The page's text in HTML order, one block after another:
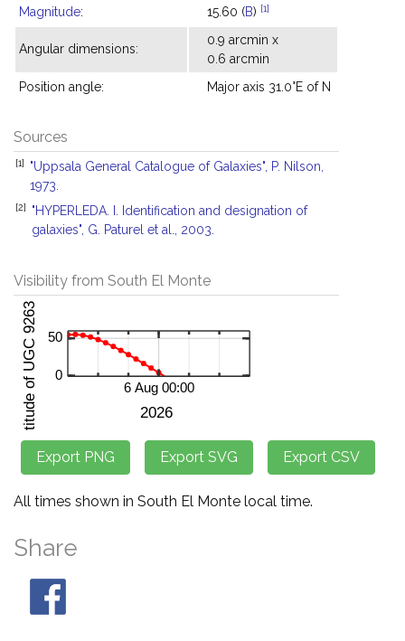
Magnitude: 15.60 (B) [1]
Angular dimensions:
0.9 arcmin x
0.6 arcmin
Position angle:
Major axis 31.0°E of N
Sources
[1]
"Uppsala General Catalogue of Galaxies", P. Nilson,
1973.
[2]
"HYPERLEDA. I. Identification and designation of
galaxies", G. Paturel et al., 2003.
Visibility from South El Monte
All times shown in South El Monte local time.
Share